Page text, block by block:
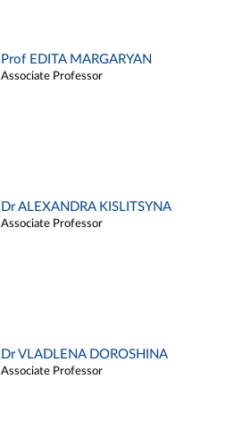
Prof EDITA MARGARYAN
Associate Professor
Dr ALEXANDRA KISLITSYNA
Associate Professor
Dr VLADLENA DOROSHINA
Associate Professor